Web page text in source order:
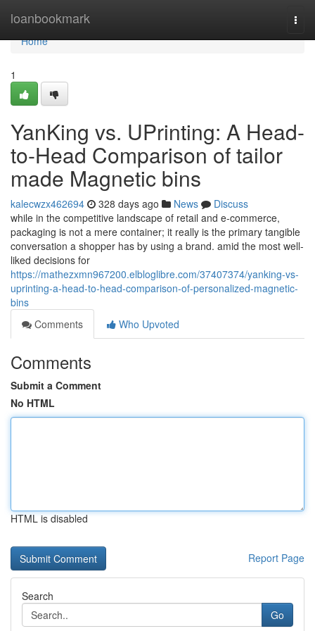
loanbookmark
Home
Home
1
YanKing vs. UPrinting: A Head-
to-Head Comparison of tailor
made Magnetic bins
kalecwzx462694 328 days ago News
Discuss
while in the competitive landscape of retail and e-commerce,
packaging is not a mere container; it really is the primary tangible
conversation a shopper has by using a brand. amid the most well-
liked decisions for
https://mathezxmn967200.elbloglibre.com/37407374/yanking-vs-
uprinting-a-head-to-head-comparison-of-personalized-magnetic-
bins
Comments
Who Upvoted
Comments
Submit a Comment
No HTML
HTML is disabled
Report Page
Search
Go